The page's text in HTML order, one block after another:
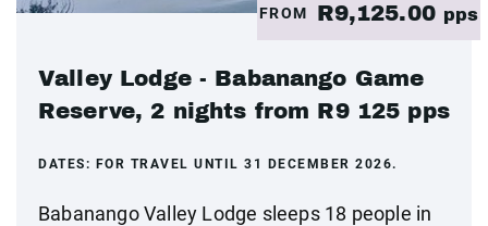
FROM R9,125.00 pps
Valley Lodge - Babanango Game
Reserve, 2 nights from R9 125 pps
DATES: FOR TRAVEL UNTIL 31 DECEMBER 2026.
Babanango Valley Lodge sleeps 18 people in